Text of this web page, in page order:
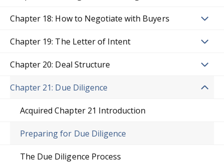
Chapter 18: How to Negotiate with Buyers
Chapter 19: The Letter of Intent
Chapter 20: Deal Structure
Chapter 21: Due Diligence
Acquired Chapter 21 Introduction
Preparing for Due Diligence
The Due Diligence Process